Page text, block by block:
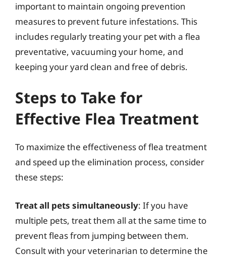
important to maintain ongoing prevention
measures to prevent future infestations. This
includes regularly treating your pet with a flea
preventative, vacuuming your home, and
keeping your yard clean and free of debris.
Steps to Take for
Effective Flea Treatment
To maximize the effectiveness of flea treatment
and speed up the elimination process, consider
these steps:
Treat all pets simultaneously: If you have
multiple pets, treat them all at the same time to
prevent fleas from jumping between them.
Consult with your veterinarian to determine the